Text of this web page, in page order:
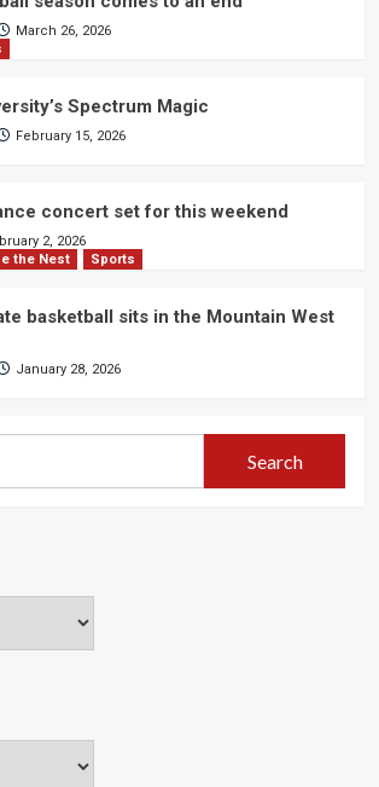
March 26, 2026
Spectrum Magic
February 15, 2026
concert set for this weekend
2, 2026
the Nest Sports
basketball sits in the Mountain West
January 28, 2026